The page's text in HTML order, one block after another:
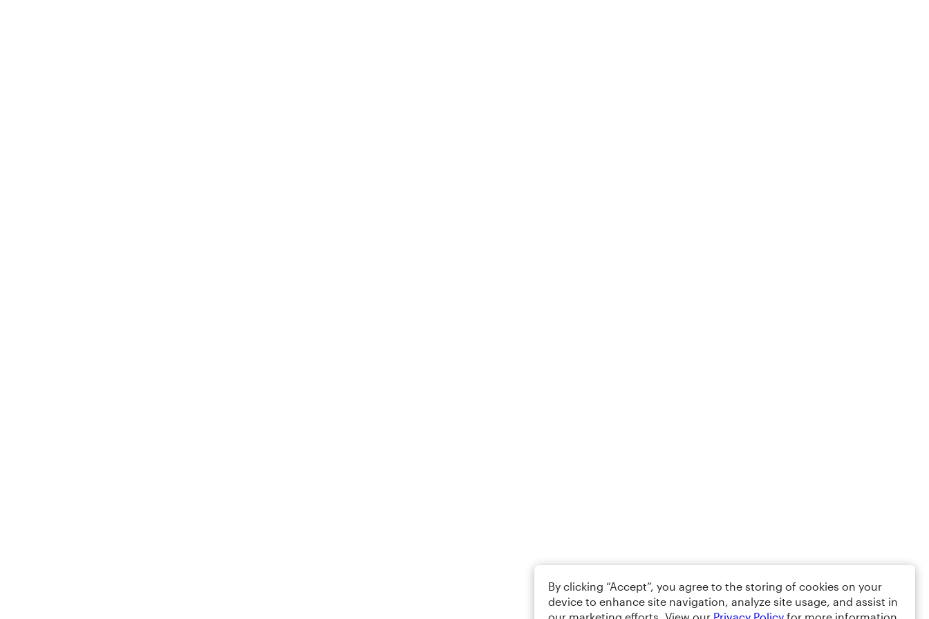
By clicking “Accept”, you agree to the storing of cookies on your
device to enhance site navigation, analyze site usage, and assist in